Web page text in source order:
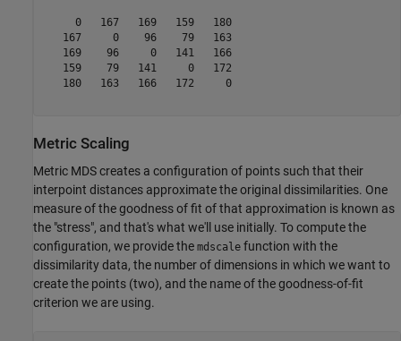
     0   167   169   159   180
   167     0    96    79   163
   169    96     0   141   166
   159    79   141     0   172
   180   163   166   172     0
Metric Scaling
Metric MDS creates a configuration of points such that their
interpoint distances approximate the original dissimilarities. One
measure of the goodness of fit of that approximation is known as
the "stress", and that's what we'll use initially. To compute the
configuration, we provide the mdscale function with the
dissimilarity data, the number of dimensions in which we want to
create the points (two), and the name of the goodness-of-fit
criterion we are using.